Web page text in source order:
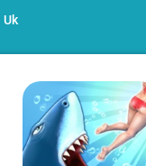
Uk